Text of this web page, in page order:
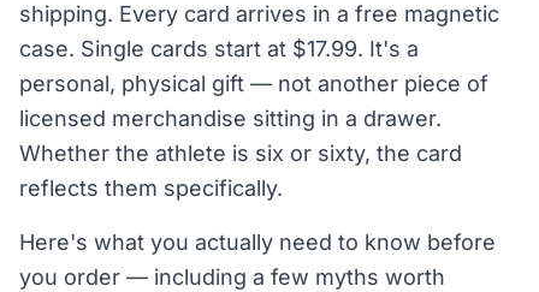
shipping. Every card arrives in a free magnetic
case. Single cards start at $17.99. It's a
personal, physical gift — not another piece of
licensed merchandise sitting in a drawer.
Whether the athlete is six or sixty, the card
reflects them specifically.
Here's what you actually need to know before
you order — including a few myths worth